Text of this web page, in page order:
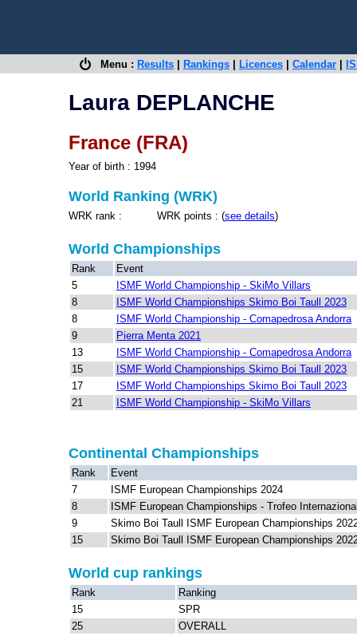
Menu : Results Rankings Licences Calendar
Laura DEPLANCHE
France (FRA)
Year of birth : 1994
World Ranking (WRK)
WRK rank : WRK points : (see details)
World Championships
Rank
Event
5
ISMF World Championship - SkiMo Villars
8
ISMF World Championships Skimo Boi Taull 2023
8
ISMF World Championship - Comapedrosa Andorra
9
Pierra Menta 2021
13
ISMF World Championship - Comapedrosa Andorra
15
ISMF World Championships Skimo Boi Taull 2023
17
ISMF World Championships Skimo Boi Taull 2023
21
ISMF World Championship - SkiMo Villars
Continental Championships
Rank
Event
7
ISMF European Championships 2024
8
ISMF European Championships - Trofeo
9
Skimo Boi Taull ISMF European Championships
15
Skimo Boi Taull ISMF European Championships
World cup rankings
Rank
Ranking
15
SPR
25
OVERALL